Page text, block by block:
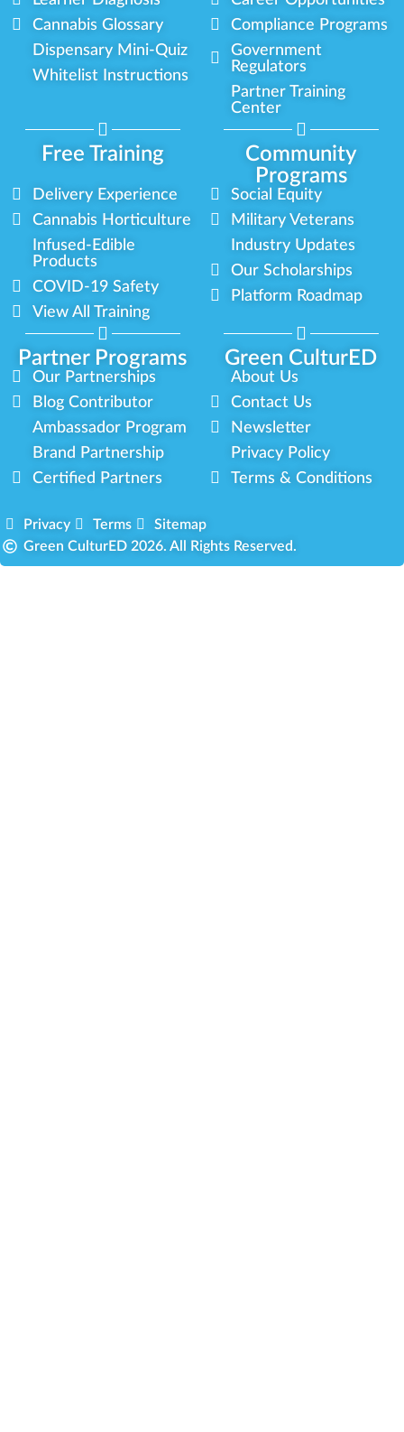
Cannabis Glossary
Dispensary Mini-Quiz
Whitelist Instructions
Compliance Programs
Government
Regulators
Partner Training
Center
Free Training
Community
Programs
Partner Programs Green CulturED
Delivery Experience
Cannabis Horticulture
Infused-Edible
Products
COVID-19 Safety
View All Training
Social Equity
Military Veterans
Industry Updates
Our Scholarships
Platform Roadmap
Our Partnerships
Blog Contributor
Ambassador Program
Brand Partnership
Certified Partners
About Us
Contact Us
Newsletter
Privacy Policy
Terms & Conditions
Privacy Terms
Sitemap
Green CulturED 2026. All Rights Reserved.